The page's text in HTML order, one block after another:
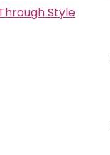
Style